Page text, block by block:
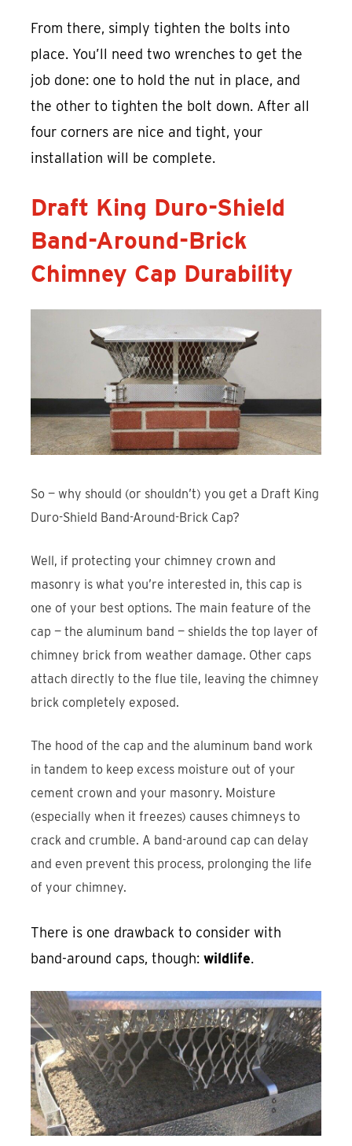
From there, simply tighten the bolts into
place. You’ll need two wrenches to get the
job done: one to hold the nut in place, and
the other to tighten the bolt down. After all
four corners are nice and tight, your
installation will be complete.
Draft King Duro-Shield
Band-Around-Brick
Chimney Cap Durability
So — why should (or shouldn’t) you get a Draft King
Duro-Shield Band-Around-Brick Cap?
Well, if protecting your chimney crown and
masonry is what you’re interested in, this cap is
one of your best options. The main feature of the
cap — the aluminum band — shields the top layer of
chimney brick from weather damage. Other caps
attach directly to the flue tile, leaving the chimney
brick completely exposed.
The hood of the cap and the aluminum band work
in tandem to keep excess moisture out of your
cement crown and your masonry. Moisture
(especially when it freezes) causes chimneys to
crack and crumble. A band-around cap can delay
and even prevent this process, prolonging the life
of your chimney.
There is one drawback to consider with
band-around caps, though:wildlife.